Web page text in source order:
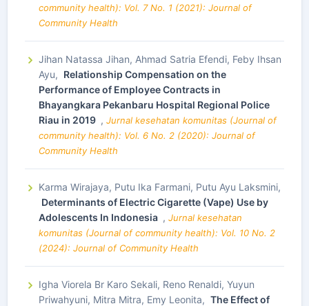
community health): Vol. 7 No. 1 (2021): Journal of
Community Health
Jihan Natassa Jihan, Ahmad Satria Efendi, Feby Ihsan
Ayu, Relationship Compensation on the
Performance of Employee Contracts in
Bhayangkara Pekanbaru Hospital Regional Police
Riau in 2019 , Jurnal kesehatan komunitas (Journal of
community health): Vol. 6 No. 2 (2020): Journal of
Community Health
Karma Wirajaya, Putu Ika Farmani, Putu Ayu Laksmini,
Determinants of Electric Cigarette (Vape) Use by
Adolescents In Indonesia , Jurnal kesehatan
komunitas (Journal of community health): Vol. 10 No. 2
(2024): Journal of Community Health
Igha Viorela Br Karo Sekali, Reno Renaldi, Yuyun
Priwahyuni, Mitra Mitra, Emy Leonita, The Effect of